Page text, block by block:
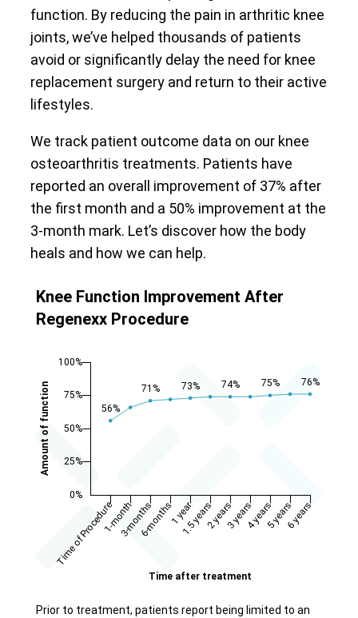
function. By reducing the pain in arthritic knee
joints, we’ve helped thousands of patients
avoid or significantly delay the need for knee
replacement surgery and return to their active
lifestyles.
We track patient outcome data on our knee
osteoarthritis treatments. Patients have
reported an overall improvement of 37% after
the first month and a 50% improvement at the
3-month mark. Let’s discover how the body
heals and how we can help.
Knee Function Improvement After
Regenexx Procedure
Prior to treatment, patients report being limited to an